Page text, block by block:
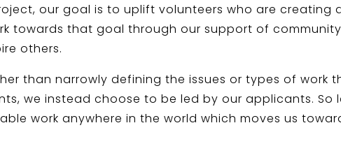
our goal is to uplift volunteers who are
towards that goal through our support of
others.
than narrowly defining the issues or types of work
we instead choose to be led by our applicants.
work anywhere in the world which moves us